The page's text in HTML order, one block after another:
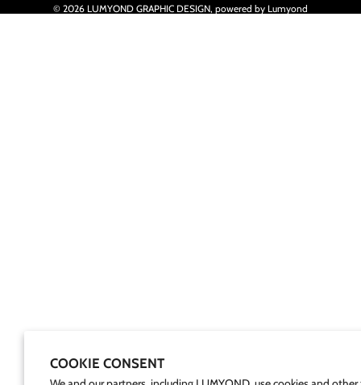
COOKIE CONSENT
© 2026 LUMYOND GRAPHIC DESIGN, powered by Lumyond